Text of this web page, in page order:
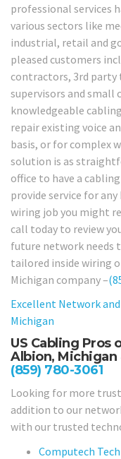
professional services
various sectors like
industrial, retail and
pleased customers
contractors, 3rd party
supervisors and small
knowledgeable
repair existing voice
basis, or for complex
solution is as
office to have a
provide service for
wiring job you might
call today to review
future network needs
tailored inside wiring
Michigan company –
Excellent Network
Michigan
US Cabling Pros
Albion,
(859) 780-3061
Looking for more
addition to our
with our trusted
Computech